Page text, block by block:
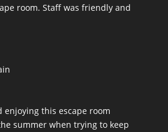
room. Staff was friendly and
enjoying this escape room
summer when trying to keep